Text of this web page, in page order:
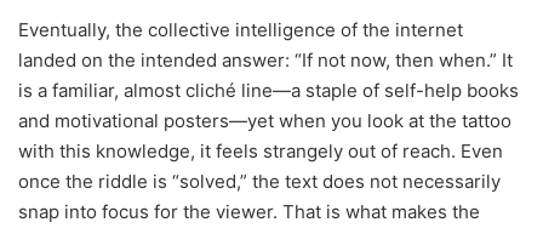
Eventually, the collective intelligence of the internet
landed on the intended answer: “If not now, then when.” It
is a familiar, almost cliché line—a staple of self-help books
and motivational posters—yet when you look at the tattoo
with this knowledge, it feels strangely out of reach. Even
once the riddle is “solved,” the text does not necessarily
snap into focus for the viewer. That is what makes the